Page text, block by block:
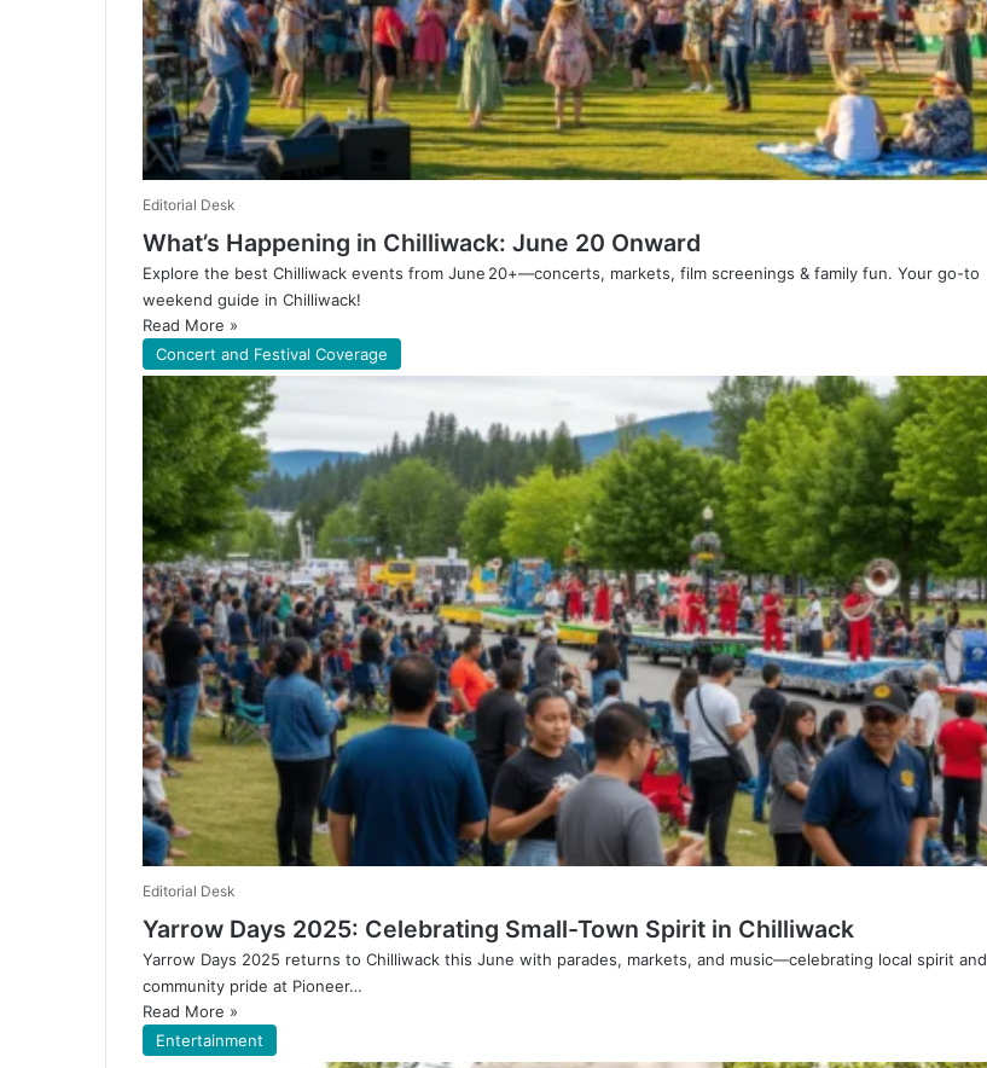
Editorial Desk
What’s Happening in Chilliwack: June 20 Onward
Explore the best Chilliwack events from June 20+—concerts, markets, film screenings & family fun. Your go-to
weekend guide in Chilliwack!
Read More »
Concert and Festival Coverage
Editorial Desk
Yarrow Days 2025: Celebrating Small-Town Spirit in Chilliwack
Yarrow Days 2025 returns to Chilliwack this June with parades, markets, and music—celebrating local spirit and
community pride at Pioneer…
Read More »
Entertainment